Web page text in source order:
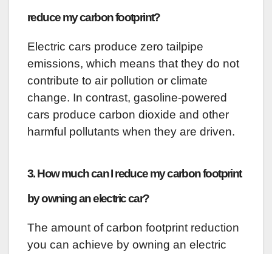
reduce my carbon footprint?
Electric cars produce zero tailpipe
emissions, which means that they do not
contribute to air pollution or climate
change. In contrast, gasoline-powered
cars produce carbon dioxide and other
harmful pollutants when they are driven.
3. How much can I reduce my carbon footprint
by owning an electric car?
The amount of carbon footprint reduction
you can achieve by owning an electric